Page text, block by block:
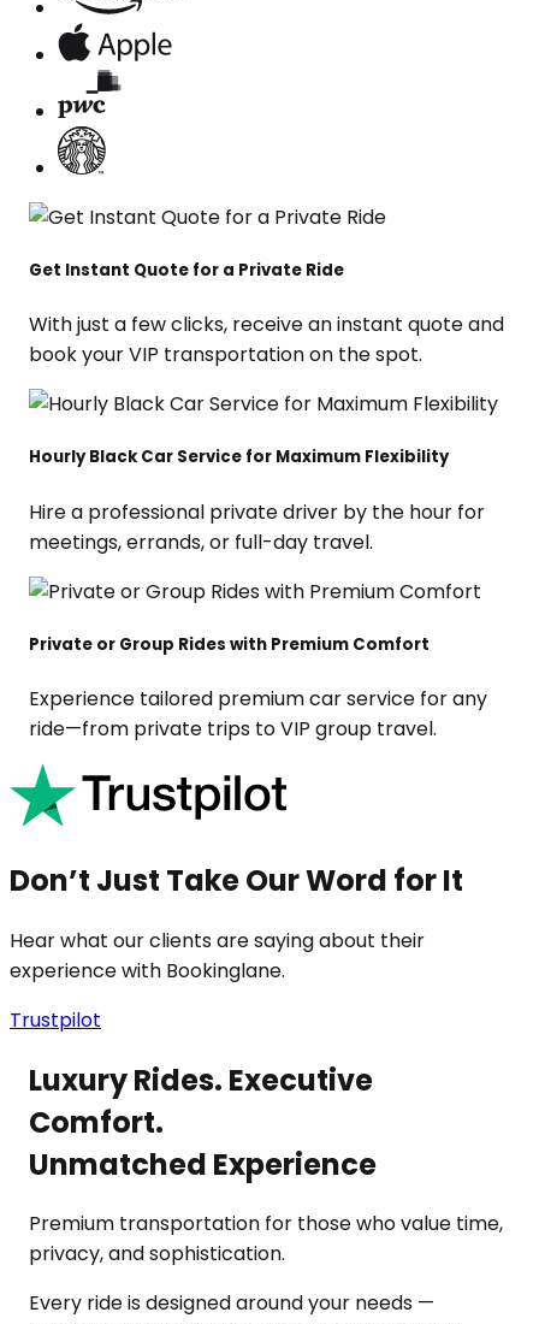
Get Instant Quote for a Private Ride
With just a few clicks, receive an instant quote and
book your VIP transportation on the spot.
Hourly Black Car Service for Maximum Flexibility
Hire a professional private driver by the hour for
meetings, errands, or full-day travel.
Private or Group Rides with Premium Comfort
Experience tailored premium car service for any
ride—from private trips to VIP group travel.
Don’t Just Take Our Word for It
Hear what our clients are saying about their
experience with Bookinglane.
Trustpilot
Luxury Rides. Executive
Comfort.
Unmatched Experience
Premium transportation for those who value time,
privacy, and sophistication.
Every ride is designed around your needs —